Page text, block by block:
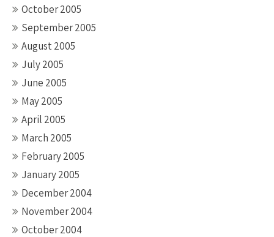
October 2005
September 2005
August 2005
July 2005
June 2005
May 2005
April 2005
March 2005
February 2005
January 2005
December 2004
November 2004
October 2004